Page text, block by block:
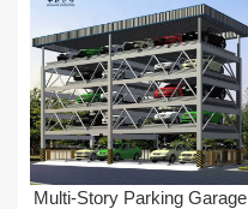
Multi-Story Parking Garage